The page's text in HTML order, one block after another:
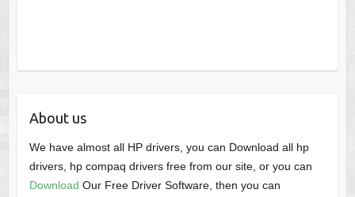
About us
We have almost all HP drivers, you can Download all hp
drivers, hp compaq drivers free from our site, or you can
Download Our Free Driver Software, then you can